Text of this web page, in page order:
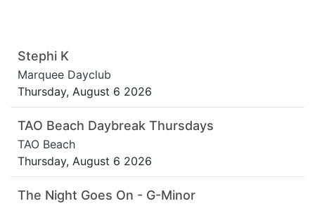
Stephi K
Marquee Dayclub
Thursday, August 6 2026
TAO Beach Daybreak Thursdays
TAO Beach
Thursday, August 6 2026
The Night Goes On - G-Minor